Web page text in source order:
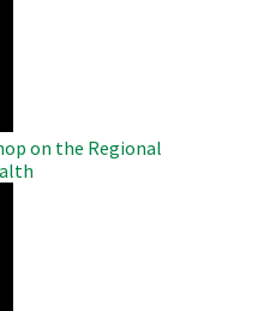
on the Regional